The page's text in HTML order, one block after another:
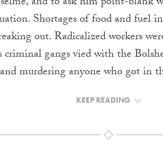
Shortages of food and fuel
out. Radicalized workers
criminal gangs vied with the
murdering anyone who got in
KEEP READING